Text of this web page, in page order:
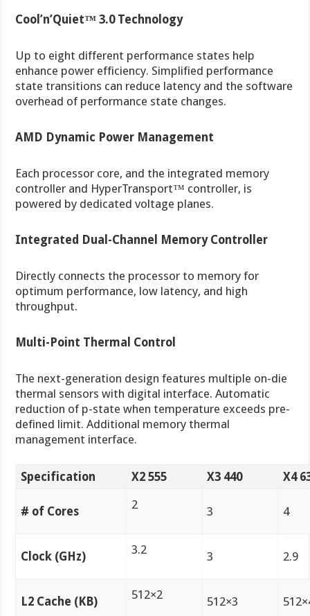
Cool’n’Quiet™ 3.0 Technology
Up to eight different performance states help
enhance power efficiency. Simplified performance
state transitions can reduce latency and the software
overhead of performance state changes.
AMD Dynamic Power Management
Each processor core, and the integrated memory
controller and HyperTransport™ controller, is
powered by dedicated voltage planes.
Integrated Dual-Channel Memory Controller
Directly connects the processor to memory for
optimum performance, low latency, and high
throughput.
Multi-Point Thermal Control
The next-generation design features multiple on-die
thermal sensors with digital interface. Automatic
reduction of p-state when temperature exceeds pre-
defined limit. Additional memory thermal
management interface.
Specification X2 555 X3 440 X4
# of Cores 2 3 4
Clock (GHz) 3.2 3 2.9
L2 Cache (KB) 512×2 512×3